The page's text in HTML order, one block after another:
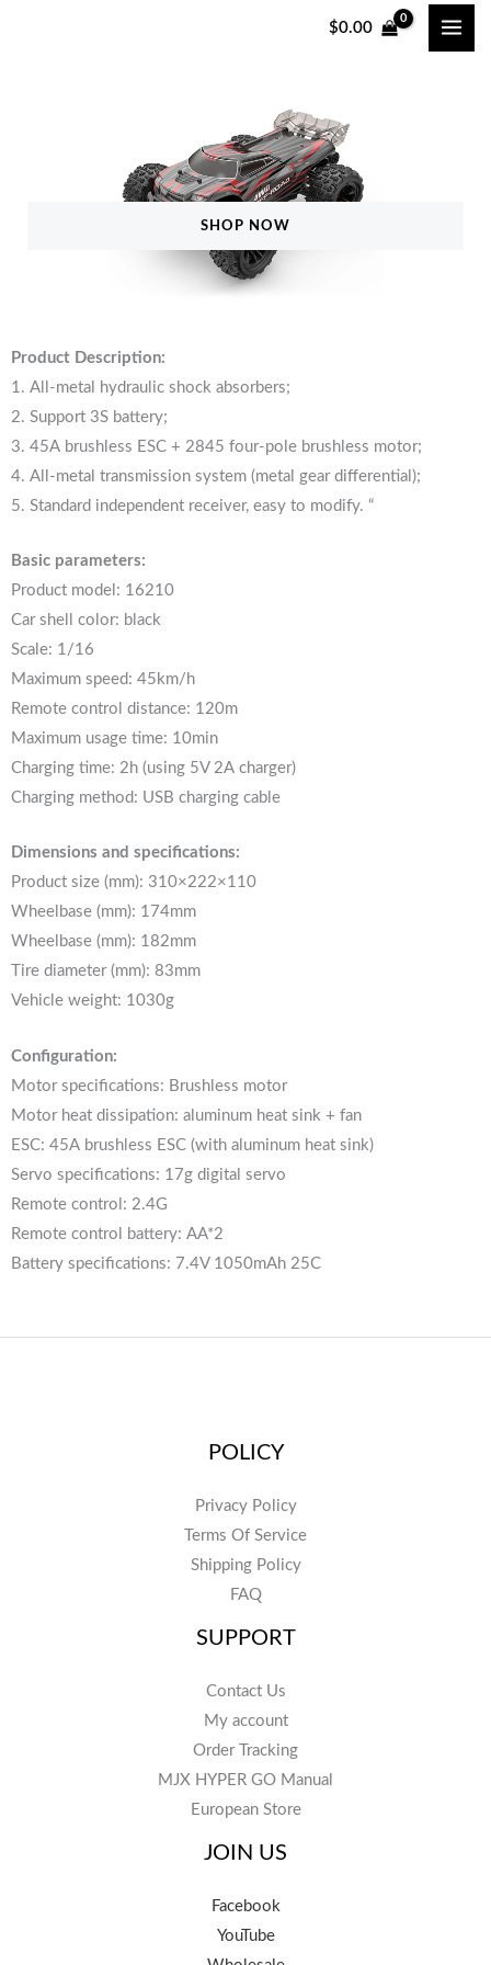
$0.00
SHOP NOW
Product Description:
1. All-metal hydraulic shock absorbers;
2. Support 3S battery;
3. 45A brushless ESC + 2845 four-pole brushless motor;
4. All-metal transmission system (metal gear differential);
5. Standard independent receiver, easy to modify. “
Basic parameters:
Product model: 16210
Car shell color: black
Scale: 1/16
Maximum speed: 45km/h
Remote control distance: 120m
Maximum usage time: 10min
Charging time: 2h (using 5V 2A charger)
Charging method: USB charging cable
Dimensions and specifications:
Product size (mm): 310×222×110
Wheelbase (mm): 174mm
Wheelbase (mm): 182mm
Tire diameter (mm): 83mm
Vehicle weight: 1030g
Configuration:
Motor specifications: Brushless motor
Motor heat dissipation: aluminum heat sink + fan
ESC: 45A brushless ESC (with aluminum heat sink)
Servo specifications: 17g digital servo
Remote control: 2.4G
Remote control battery: AA*2
Battery specifications: 7.4V 1050mAh 25C
POLICY
Privacy Policy
Terms Of Service
Shipping Policy
FAQ
SUPPORT
Contact Us
My account
Order Tracking
MJX HYPER GO Manual
European Store
JOIN US
Facebook
YouTube